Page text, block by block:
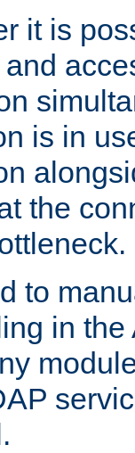
it is
is in
the
to
in the